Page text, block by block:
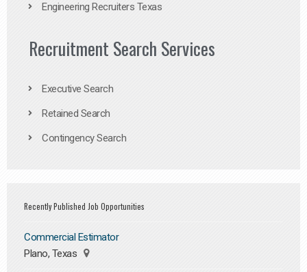
Engineering Recruiters Texas
Recruitment Search Services
Executive Search
Retained Search
Contingency Search
Recently Published Job Opportunities
Commercial Estimator
Plano, Texas